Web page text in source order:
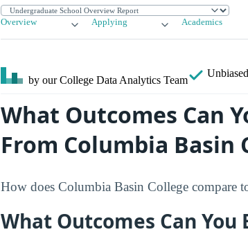
Overview Applying Academics
by our College Data Analytics Team
Unbiased
What Outcomes Can
From Columbia Basin
How does Columbia Basin College compare
What Outcomes Can You